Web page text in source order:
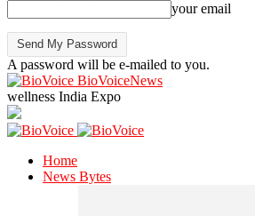
your email
A password will be e-mailed to you.
BioVoiceNews
wellness India Expo
Home
News Bytes